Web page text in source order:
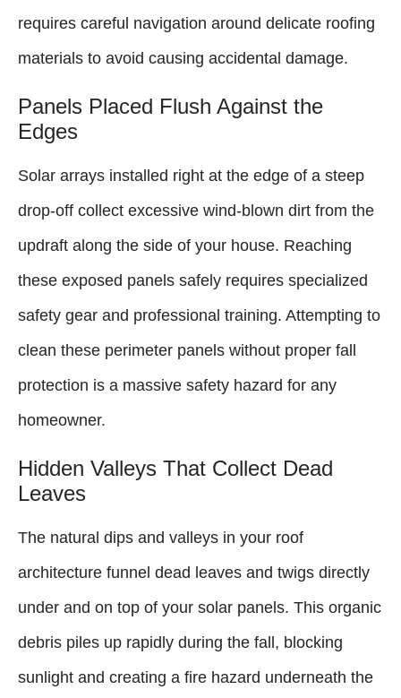
requires careful navigation around delicate roofing
materials to avoid causing accidental damage.
Panels Placed Flush Against the
Edges
Solar arrays installed right at the edge of a steep
drop-off collect excessive wind-blown dirt from the
updraft along the side of your house. Reaching
these exposed panels safely requires specialized
safety gear and professional training. Attempting to
clean these perimeter panels without proper fall
protection is a massive safety hazard for any
homeowner.
Hidden Valleys That Collect Dead
Leaves
The natural dips and valleys in your roof
architecture funnel dead leaves and twigs directly
under and on top of your solar panels. This organic
debris piles up rapidly during the fall, blocking
sunlight and creating a fire hazard underneath the